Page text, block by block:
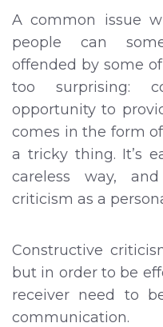
A common issue
people can
offended by some
too surprising:
opportunity to
comes in the form
a tricky thing. It’s
careless way,
criticism as a
Constructive
but in order to be
receiver need to
communication.